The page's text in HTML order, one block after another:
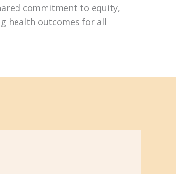
commitment to equity,
health outcomes for all